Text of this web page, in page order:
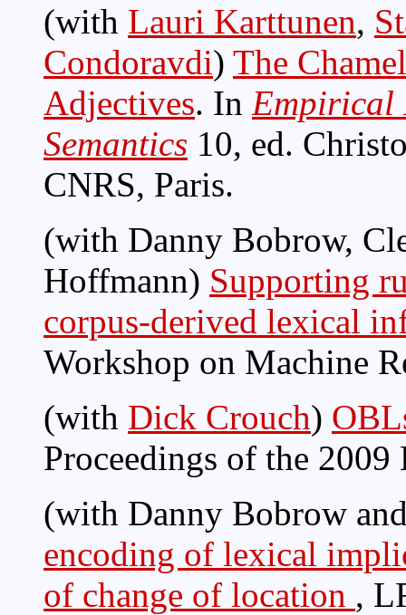
(with Lauri Karttunen,
Condoravdi) The
Adjectives. In Empirical
Semantics 10, ed.
CNRS, Paris.
(with Danny Bobrow,
Hoffmann) Supporting
corpus-derived lexical
Workshop on Machine
(with Dick Crouch)
Proceedings of the 2009
(with Danny Bobrow
encoding of lexical
of change of location ,